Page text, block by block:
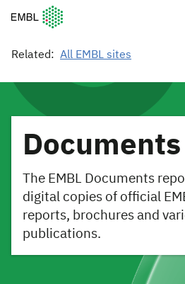
European Molecular Biology
Related: All EMBL sites
Documents
The EMBL Documents
digital copies of official
reports, brochures and
publications.